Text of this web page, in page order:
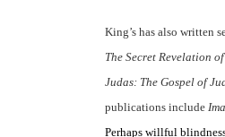
King’s has also written
The Secret Revelation
Judas: The Gospel of
publications include
Perhaps willful